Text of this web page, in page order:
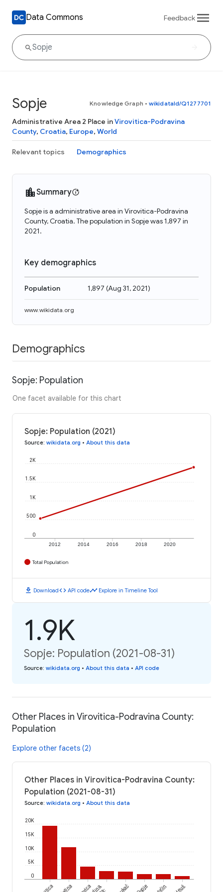
Data Commons Feedback
Sopje Knowledge Graph • wikidataId/Q1277701
Administrative Area 2 Place inVirovitica-Podravina
County, Croatia, Europe, World
Relevant topics Demographics
Summary
Sopje is a administrative area in Virovitica-Podravina
County, Croatia. The population in Sopje was 1,897 in
2021.
Key demographics
Population 1,897 (Aug 31, 2021)
www.wikidata.org
Demographics
Sopje: Population
One facet available for this chart
Sopje: Population (2021)
Source: wikidata.org • About this data
2012 2014 2016 2018 2020
0
500
1K
1.5K
2K
Total Population
download Downloadcode API codetimeline Explore in Timeline Tool
1.9K
Sopje: Population (2021-08-31)
Source: wikidata.org • About this data • API code
Other Places in Virovitica-Podravina County:
Population
Explore other facets (2)
Other Places in Virovitica-Podravina County:
Population (2021-08-31)
Source: wikidata.org • About this data
0
5K
10K
15K
20K
Sopje Voćin